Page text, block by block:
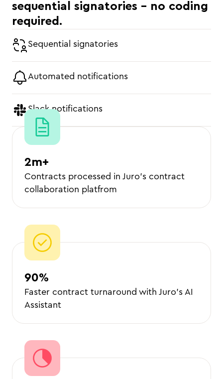
sequential signatories - no coding
required.
Sequential signatories
Automated notifications
Slack notifications
2m+
Contracts processed in Juro’s contract
collaboration platfrom
90%
Faster contract turnaround with Juro’s AI
Assistant